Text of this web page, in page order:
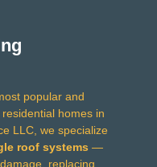
popular and
homes in
LLC, we specialize
roof systems —
replacing